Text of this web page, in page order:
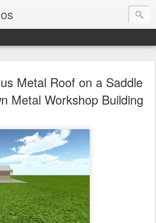
Metal Roof on a Saddle
Metal Workshop Building